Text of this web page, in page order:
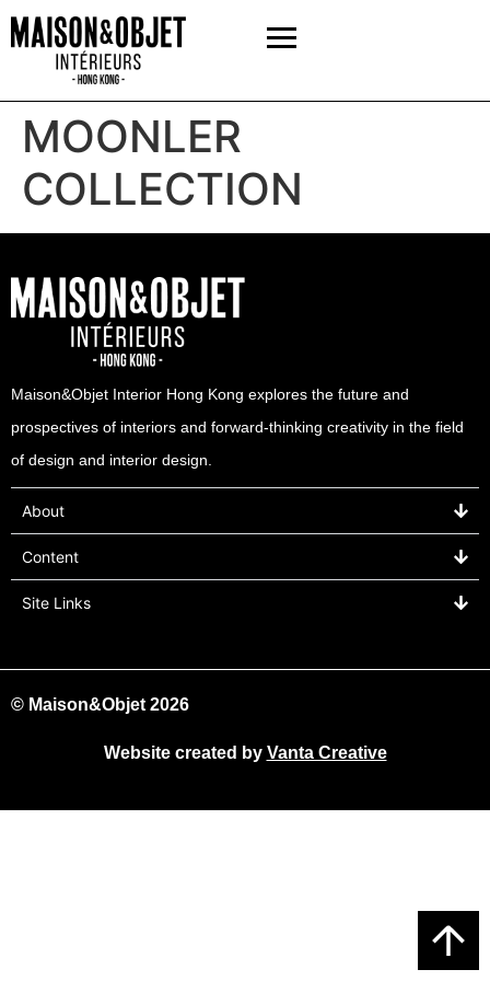
MOONLER
COLLECTION
Maison&Objet Interior Hong Kong explores the future and
prospectives of interiors and forward-thinking creativity in the field
of design and interior design.
About
Content
Site Links
© Maison&Objet 2026
Website created by Vanta Creative